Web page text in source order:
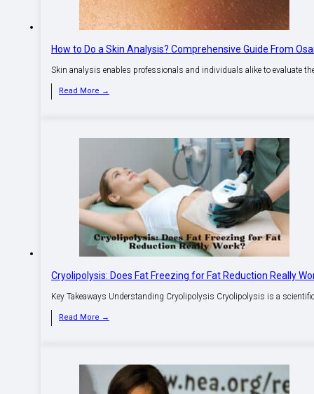
How to Do a Skin Analysis? Comprehensive Guide From
Skin analysis enables professionals and individuals alike to evaluate
Read More →
Cryolipolysis: Does Fat Freezing for Fat Reduction Really
Key Takeaways Understanding Cryolipolysis Cryolipolysis is a
Read More →